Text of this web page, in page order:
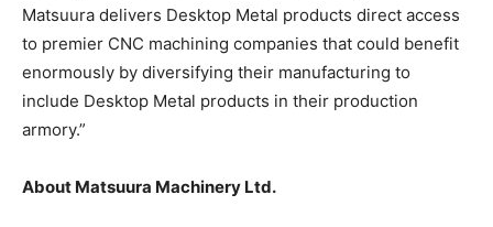
Matsuura delivers Desktop Metal products direct access
to premier CNC machining companies that could benefit
enormously by diversifying their manufacturing to
include Desktop Metal products in their production
armory.”
About Matsuura Machinery Ltd.